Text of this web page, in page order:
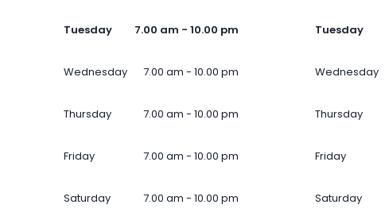
Tuesday 7.00 am - 10.00 pm
Wednesday 7.00 am - 10.00 pm
Thursday 7.00 am - 10.00 pm
Friday 7.00 am - 10.00 pm
Saturday 7.00 am - 10.00 pm
Tuesday
Wednesday
Thursday
Friday
Saturday